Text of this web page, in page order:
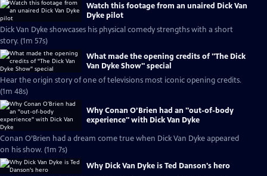
Watch this footage from an unaired Dick Van
Dyke pilot
Dick Van Dyke showcases his physical comedy strengths with a short
story. (1m 57s)
What made the opening credits of "The Dick
Van Dyke Show" special
Hear the origin story of one of televisions most iconic opening credits.
(1m 48s)
Why Conan O’Brien had an "out-of-body
experience" with Dick Van Dyke
Conan O’Brien had a dream come true when Dick Van Dyke appeared
on his show. (1m 7s)
Why Dick Van Dyke is Ted Danson's hero